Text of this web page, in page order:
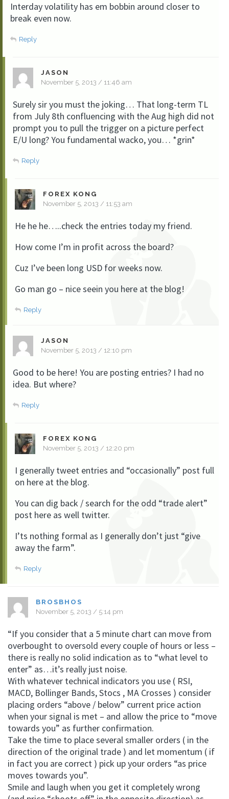
Interday volatility has em bobbin around closer to
break even now.
Reply
JASON
November 5, 2013 / 11:46 am
Surely sir you must the joking… That long-term TL
from July 8th confluencing with the Aug high did not
prompt you to pull the trigger on a picture perfect
E/U long? You fundamental wacko, you… *grin*
Reply
FOREX KONG
November 5, 2013 / 11:53 am
He he he…..check the entries today my friend.
How come I’m in profit across the board?
Cuz I’ve been long USD for weeks now.
Go man go – nice seein you here at the blog!
Reply
JASON
November 5, 2013 / 12:10 pm
Good to be here! You are posting entries? I had no
idea. But where?
Reply
FOREX KONG
November 5, 2013 / 12:20 pm
I generally tweet entries and “occasionally” post full
on here at the blog.
You can dig back / search for the odd “trade alert”
post here as well twitter.
I’ts nothing formal as I generally don’t just “give
away the farm”.
Reply
BROSBHOS
November 5, 2013 / 5:14 pm
“If you consider that a 5 minute chart can move from
overbought to oversold every couple of hours or less –
there is really no solid indication as to “what level to
enter” as…it’s really just noise.
With whatever technical indicators you use ( RSI,
MACD, Bollinger Bands, Stocs , MA Crosses ) consider
placing orders “above / below” current price action
when your signal is met – and allow the price to “move
towards you” as further confirmation.
Take the time to place several smaller orders ( in the
direction of the original trade ) and let momentum ( if
in fact you are correct ) pick up your orders “as price
moves towards you”.
Smile and laugh when you get it completely wrong